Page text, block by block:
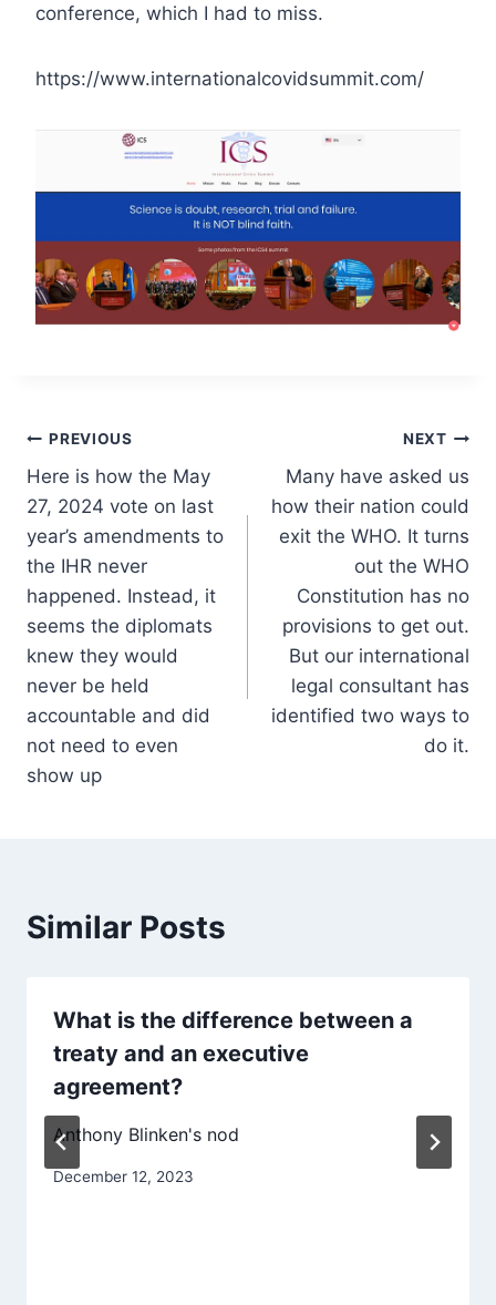
conference, which I had to miss.
https://www.internationalcovidsummit.com/
Post
navigation
PREVIOUS
Here is how the May
27, 2024 vote on last
year’s amendments to
the IHR never
happened. Instead, it
seems the diplomats
knew they would
never be held
accountable and did
not need to even
show up
NEXT
Many have asked us
how their nation could
exit the WHO. It turns
out the WHO
Constitution has no
provisions to get out.
But our international
legal consultant has
identified two ways to
do it.
Similar Posts
What is the difference between a
treaty and an executive
agreement?
Anthony Blinken's nod
December 12, 2023